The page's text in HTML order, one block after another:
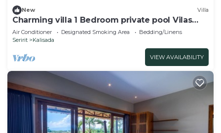
New Villa
Charming villa 1 Bedroom private pool Vilas
near beach
Air Conditioner Designated Smoking Area
Bedding/Linens
Seririt
Kalisada
VIEW AVAILABILITY